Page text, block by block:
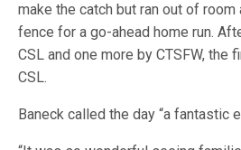
make the catch but ran out of
fence for a go-ahead home run.
CSL and one more by CTSFW, the
CSL.
Baneck called the day “a fantastic